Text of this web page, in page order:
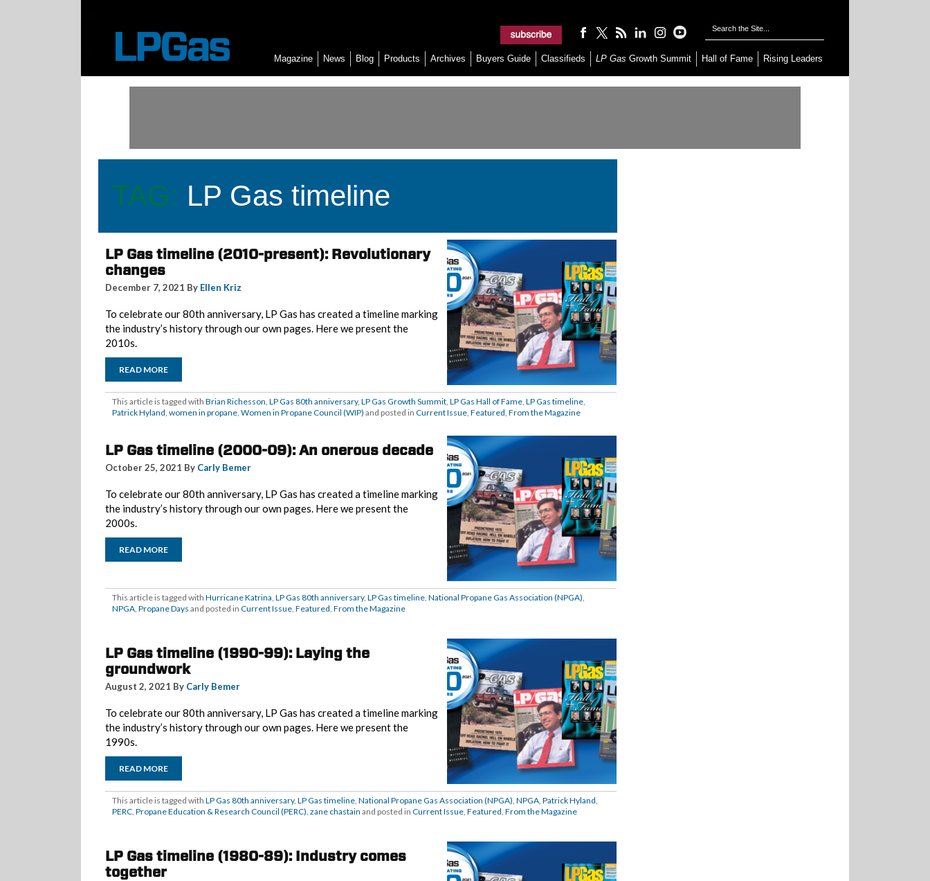
Magazine News Blog Products Archives Buyers Guide Classifieds LP Gas Growth Summit Hall of Fame Rising Leaders
TAG: LP Gas timeline
LP Gas timeline (2010-present): Revolutionary
changes
December 7, 2021 By Ellen Kriz
To celebrate our 80th anniversary, LP Gas has created a timeline marking
the industry’s history through our own pages. Here we present the
2010s.
READ MORE
This article is tagged with Brian Richesson, LP Gas 80th anniversary, LP Gas Growth Summit, LP Gas Hall of Fame, LP Gas timeline,
Patrick Hyland, women in propane, Women in Propane Council (WIP) and posted in Current Issue, Featured, From the Magazine
LP Gas timeline (2000-09): An onerous decade
October 25, 2021 By Carly Bemer
To celebrate our 80th anniversary, LP Gas has created a timeline marking
the industry’s history through our own pages. Here we present the
2000s.
READ MORE
This article is tagged with Hurricane Katrina, LP Gas 80th anniversary, LP Gas timeline, National Propane Gas Association (NPGA),
NPGA, Propane Days and posted in Current Issue, Featured, From the Magazine
LP Gas timeline (1990-99): Laying the
groundwork
August 2, 2021 By Carly Bemer
To celebrate our 80th anniversary, LP Gas has created a timeline marking
the industry’s history through our own pages. Here we present the
1990s.
READ MORE
This article is tagged with LP Gas 80th anniversary, LP Gas timeline, National Propane Gas Association (NPGA), NPGA, Patrick Hyland,
PERC, Propane Education & Research Council (PERC), zane chastain and posted in Current Issue, Featured, From the Magazine
LP Gas timeline (1980-89): Industry comes
together